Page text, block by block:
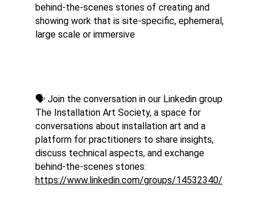
behind-the-scenes stories of creating and
showing work that is site-specific, ephemeral,
large scale or immersive
🗣️ Join the conversation in our Linkedin group
The Installation Art Society, a space for
conversations about installation art and a
platform for practitioners to share insights,
discuss technical aspects, and exchange
behind-the-scenes stories:
https://www.linkedin.com/groups/14532340/